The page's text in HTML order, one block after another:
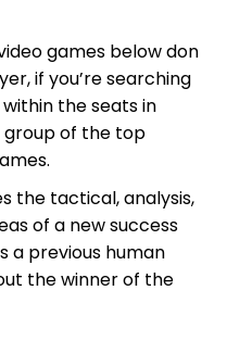
games below don
if you’re searching
the seats in
group of the top
the tactical, analysis,
of a new success
a previous human
the winner of the